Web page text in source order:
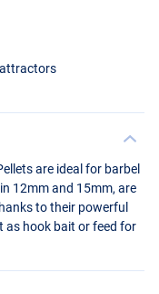
are ideal for barbel
12mm and 15mm, are
to their powerful
as hook bait or feed for